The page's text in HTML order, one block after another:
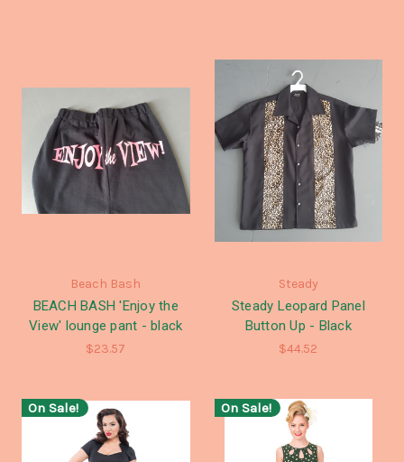
Beach Bash
BEACH BASH 'Enjoy the
View' lounge pant - black
$23.57
Steady
Steady Leopard Panel
Button Up - Black
$44.52
On Sale! On Sale!